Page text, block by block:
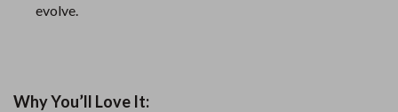
evolve.
Why You’ll Love It: